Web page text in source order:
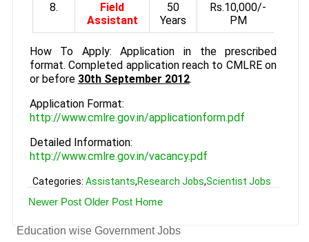
8.
Field
Assistant
50
Years
Rs.10,000/-
PM
How To Apply: Application in the prescribed
format. Completed application reach to CMLRE on
or before 30th September 2012.
Application Format:
http://www.cmlre.gov.in/applicationform.pdf
Detailed Information:
http://www.cmlre.gov.in/vacancy.pdf
Categories: Assistants,Research Jobs,Scientist Jobs
Newer Post Older Post Home
Education wise Government Jobs